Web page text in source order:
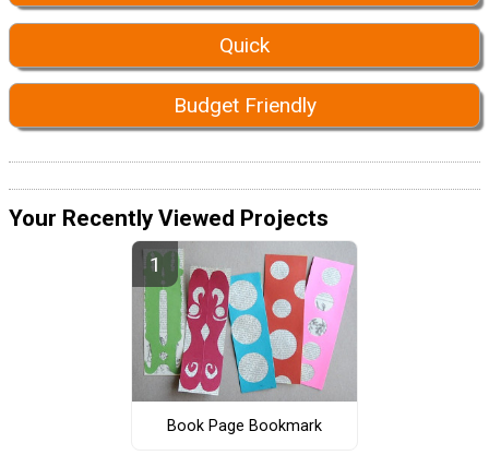
Quick
Budget Friendly
Your Recently Viewed Projects
Book Page Bookmark